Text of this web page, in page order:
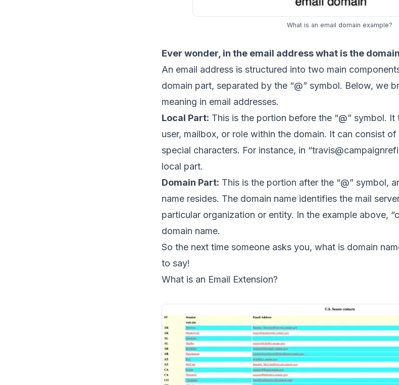
What is an email domain example?
Ever wonder, in the email address what is the
An email address is structured into two main
domain part, separated by the “@” symbol. Below, we
meaning in email addresses.
Local Part: This is the portion before the “@” symbol.
user, mailbox, or role within the domain. It can consist
special characters. For instance, in “
local part.
Domain Part: This is the portion after the “@” symbol,
name resides. The domain name identifies the mail
particular organization or entity. In the example above,
domain name.
So the next time someone asks you, what is domain
to say!
What is an Email Extension?